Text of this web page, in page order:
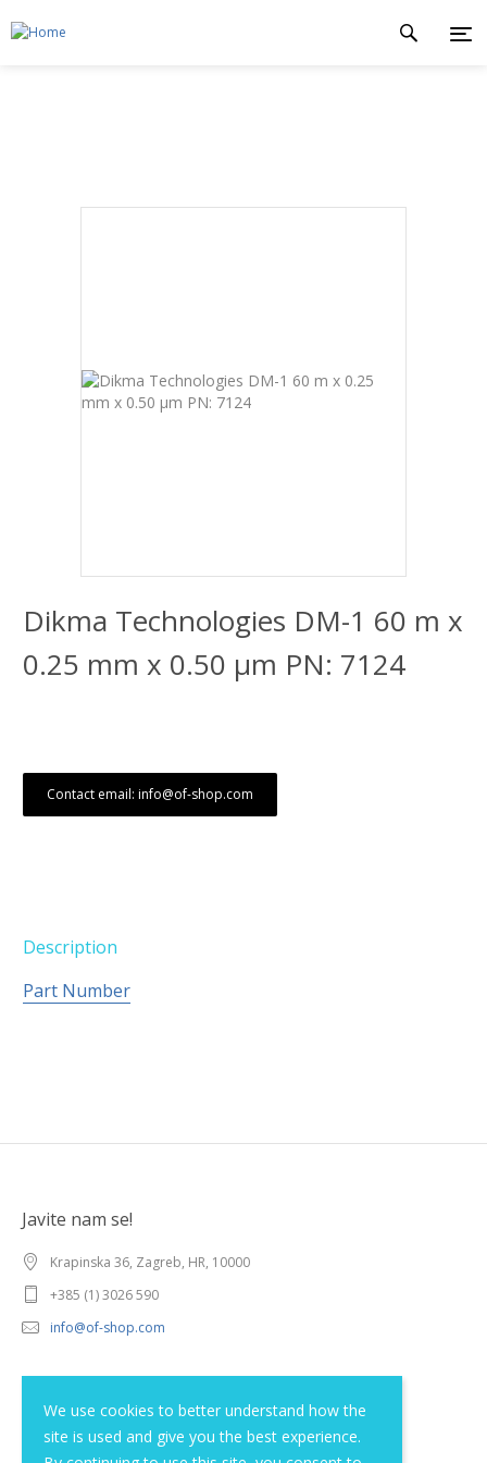
We use cookies to better understand how the
site is used and give you the best experience.
Dikma Technologies DM-1 60 m x
0.25 mm x 0.50 μm PN: 7124
Contact email: info@of-shop.com
Description
Part Number
Javite nam se!
Krapinska 36, Zagreb, HR, 10000
+385 (1) 3026 590
info@of-shop.com
Privacy statement